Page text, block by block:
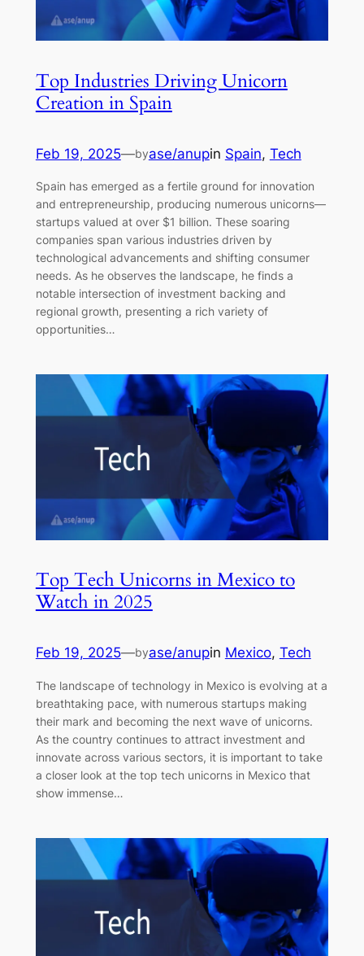
Top Industries Driving Unicorn
Creation in Spain
Feb 19, 2025—byase/anupin Spain, Tech
Spain has emerged as a fertile ground for innovation
and entrepreneurship, producing numerous unicorns—
startups valued at over $1 billion. These soaring
companies span various industries driven by
technological advancements and shifting consumer
needs. As he observes the landscape, he finds a
notable intersection of investment backing and
regional growth, presenting a rich variety of
opportunities…
Top Tech Unicorns in Mexico to
Watch in 2025
Feb 19, 2025—byase/anupin Mexico, Tech
The landscape of technology in Mexico is evolving at a
breathtaking pace, with numerous startups making
their mark and becoming the next wave of unicorns.
As the country continues to attract investment and
innovate across various sectors, it is important to take
a closer look at the top tech unicorns in Mexico that
show immense…